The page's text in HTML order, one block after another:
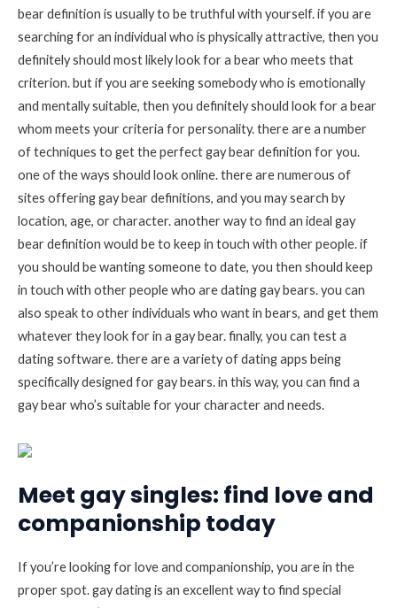
bear definition is usually to be truthful with yourself. if you are
searching for an individual who is physically attractive, then you
definitely should most likely look for a bear who meets that
criterion. but if you are seeking somebody who is emotionally
and mentally suitable, then you definitely should look for a bear
whom meets your criteria for personality. there are a number
of techniques to get the perfect gay bear definition for you.
one of the ways should look online. there are numerous of
sites offering gay bear definitions, and you may search by
location, age, or character. another way to find an ideal gay
bear definition would be to keep in touch with other people. if
you should be wanting someone to date, you then should keep
in touch with other people who are dating gay bears. you can
also speak to other individuals who want in bears, and get them
whatever they look for in a gay bear. finally, you can test a
dating software. there are a variety of dating apps being
specifically designed for gay bears. in this way, you can find a
gay bear who’s suitable for your character and needs.
Meet gay singles: find love and
companionship today
If you’re looking for love and companionship, you are in the
proper spot. gay dating is an excellent way to find special